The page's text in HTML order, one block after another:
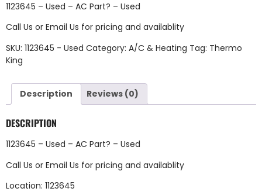
1123645 – Used – AC Part? – Used
Call Us or Email Us for pricing and availablity
SKU: 1123645 - Used Category: A/C & Heating Tag: Thermo
King
Description Reviews (0)
DESCRIPTION
1123645 – Used – AC Part? – Used
Call Us or Email Us for pricing and availablity
Location: 1123645